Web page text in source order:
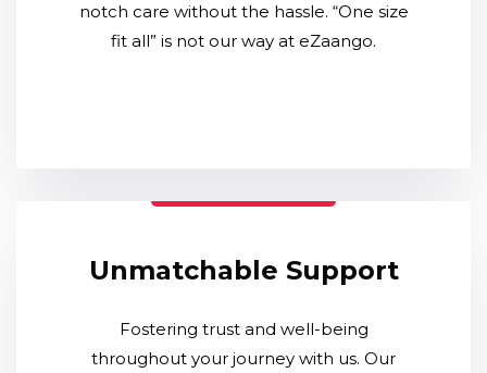
notch care without the hassle. “One size
fit all” is not our way at eZaango.
Unmatchable Support
Fostering trust and well-being
throughout your journey with us. Our